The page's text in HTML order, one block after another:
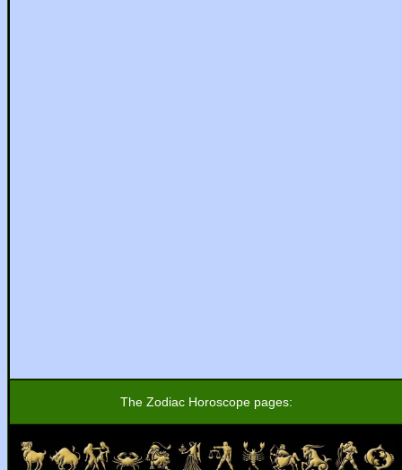
The Zodiac Horoscope pages: